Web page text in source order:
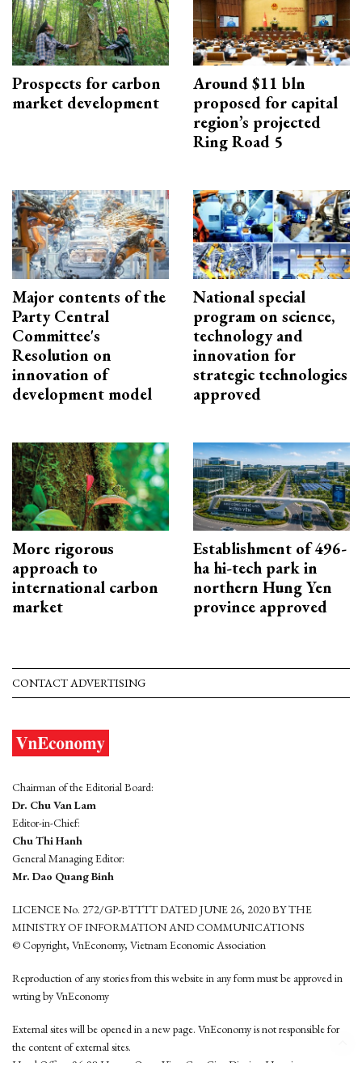
Prospects for carbon
market development
Around $11 bln
proposed for capital
region’s projected
Ring Road 5
Major contents of the
Party Central
Committee's
Resolution on
innovation of
development model
National special
program on science,
technology and
innovation for
strategic technologies
approved
More rigorous
approach to
international carbon
market
Establishment of 496-
ha hi-tech park in
northern Hung Yen
province approved
CONTACT ADVERTISING
Chairman of the Editorial Board:
Dr. Chu Van Lam
Editor-in-Chief:
Chu Thi Hanh
General Managing Editor:
Mr. Dao Quang Binh
LICENCE No. 272/GP-BTTTT DATED JUNE 26, 2020 BY THE
MINISTRY OF INFORMATION AND COMMUNICATIONS
© Copyright, VnEconomy, Vietnam Economic Association
Reproduction of any stories from this website in any form must be approved in
wrting by VnEconomy
External sites will be opened in a new page. VnEconomy is not responsible for
the content of external sites.